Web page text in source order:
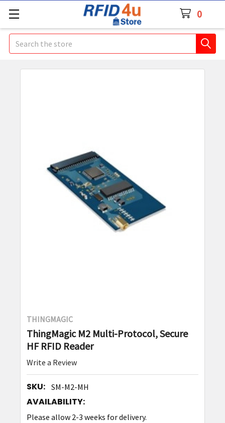
0
Search
THINGMAGIC
ThingMagic M2 Multi-Protocol, Secure
HF RFID Reader
Write a Review
SKU: SM-M2-MH
AVAILABILITY:
Please allow 2-3 weeks for delivery.